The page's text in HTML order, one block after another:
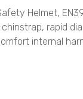
Helmet,
rapid
internal